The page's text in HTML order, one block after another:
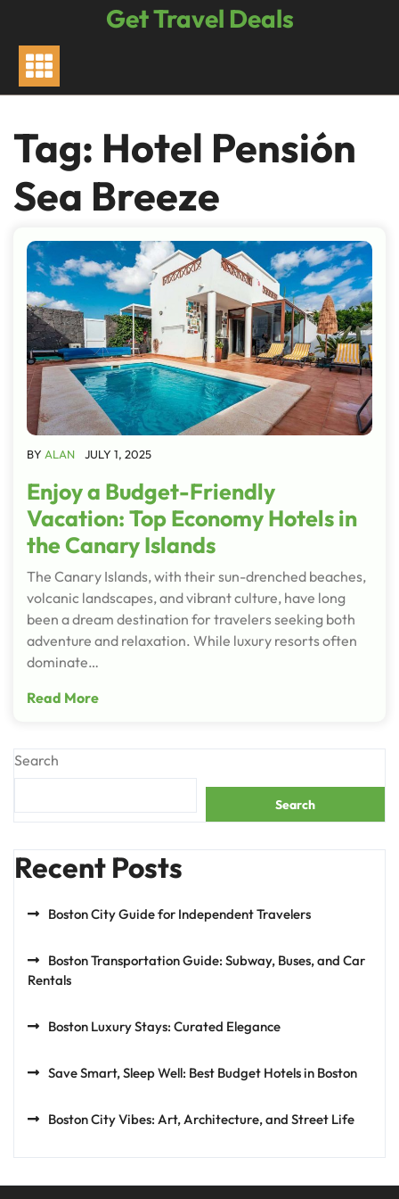
content
Get Travel Deals
Tag: Hotel Pensión
Sea Breeze
BY ALAN JULY 1, 2025
Enjoy a Budget-Friendly
Vacation: Top Economy Hotels in
the Canary Islands
The Canary Islands, with their sun-drenched beaches,
volcanic landscapes, and vibrant culture, have long
been a dream destination for travelers seeking both
adventure and relaxation. While luxury resorts often
dominate…
Read More
Search
Search
Recent Posts
Boston City Guide for Independent Travelers
Boston Transportation Guide: Subway, Buses, and Car
Rentals
Boston Luxury Stays: Curated Elegance
Save Smart, Sleep Well: Best Budget Hotels in Boston
Boston City Vibes: Art, Architecture, and Street Life